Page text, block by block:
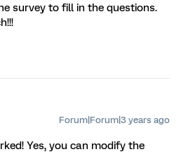
survey to fill in the questions.
Forum|Forum|3 years ago
Yes, you can modify the